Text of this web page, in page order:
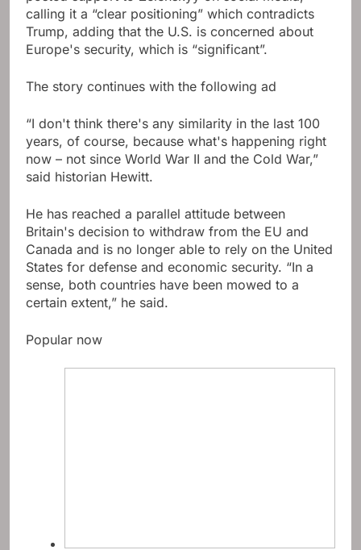
calling it a “clear positioning” which contradicts
Trump, adding that the U.S. is concerned about
Europe's security, which is “significant”.
The story continues with the following ad
“I don't think there's any similarity in the last 100
years, of course, because what's happening right
now – not since World War II and the Cold War,”
said historian Hewitt.
He has reached a parallel attitude between
Britain's decision to withdraw from the EU and
Canada and is no longer able to rely on the United
States for defense and economic security. “In a
sense, both countries have been mowed to a
certain extent,” he said.
Popular now